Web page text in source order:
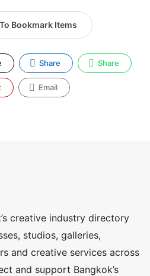
Bookmark Items
Share Share
Email
creative industry directory
studios, galleries,
and creative services across
and support Bangkok’s